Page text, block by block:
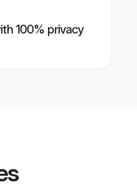
100% privacy